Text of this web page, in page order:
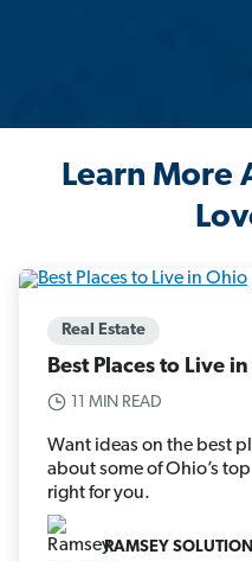
Learn More
Real Estate
Best Places to Live
11 MIN READ
Want ideas on the best
about some of Ohio’s
right for you.
RAMSEY